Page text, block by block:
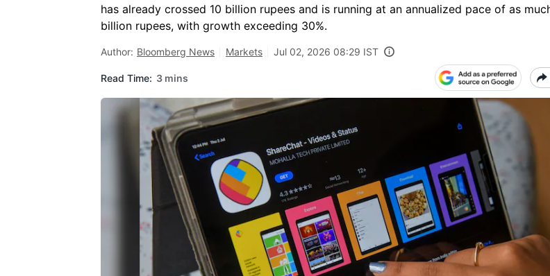
has already crossed 10 billion rupees and is running at an annualized pace of as
billion rupees, with growth exceeding 30%.
Author: Bloomberg News Markets Jul 02, 2026 08:29 IST
Read Time: 3 mins